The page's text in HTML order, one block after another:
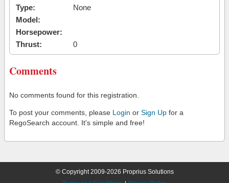
Type:
None
Model:
Horsepower:
Thrust:
0
Comments
No comments found for this registration.
To post your comments, please Login or Sign Up for a
RegoSearch account. It's simple and free!
© Copyright 2009-2026 Proprius Solutions